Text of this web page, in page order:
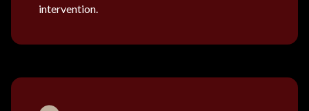
intervention.